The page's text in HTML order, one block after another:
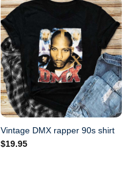
Vintage DMX rapper 90s shirt
$19.95